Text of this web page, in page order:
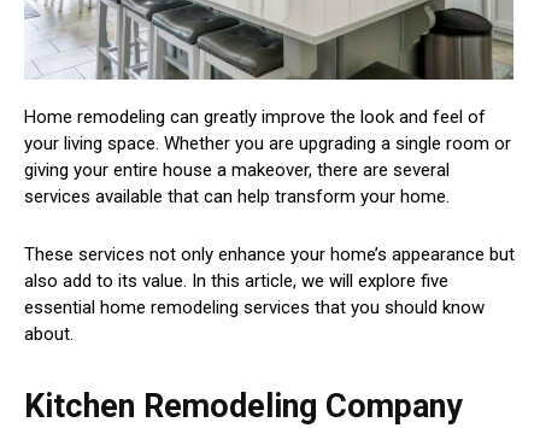
Home remodeling can greatly improve the look and feel of
your living space. Whether you are upgrading a single room or
giving your entire house a makeover, there are several
services available that can help transform your home.
These services not only enhance your home’s appearance but
also add to its value. In this article, we will explore five
essential home remodeling services that you should know
about.
Kitchen Remodeling Company